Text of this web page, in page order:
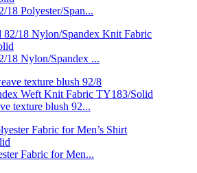
18 Polyester/Span...
18 Nylon/Spandex ...
texture blush 92...
Fabric for Men...